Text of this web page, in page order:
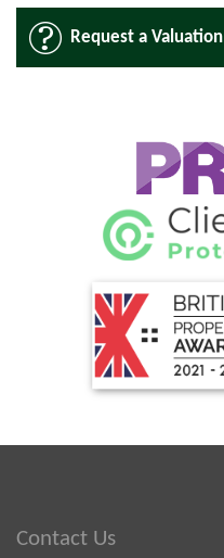
Request a Valuation
Contact Us